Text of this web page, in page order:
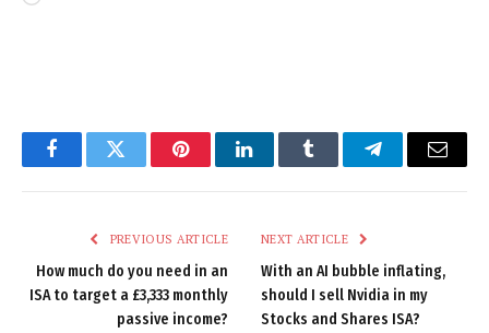
FacebookTwitter PinterestLinkedInTumblr TelegramEmail
PREVIOUS ARTICLE
How much do you need in an
ISA to target a £3,333 monthly
passive income?
NEXT ARTICLE
With an AI bubble inflating,
should I sell Nvidia in my
Stocks and Shares ISA?